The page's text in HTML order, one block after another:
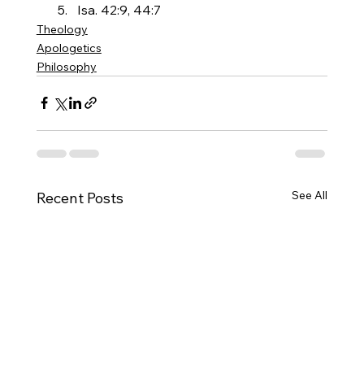
Isa. 42:9, 44:7
Theology
Apologetics
Philosophy
Recent Posts See All